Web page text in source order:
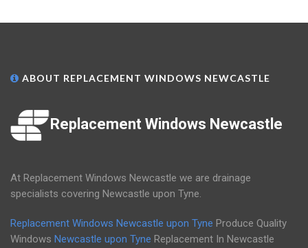
ABOUT REPLACEMENT WINDOWS NEWCASTLE
Replacement Windows Newcastle
At Replacement Windows Newcastle we are drainage
specialists covering Newcastle upon Tyne.
Replacement Windows Newcastle upon Tyne Produce Quality
Windows Newcastle upon Tyne Replacement In Newcastle